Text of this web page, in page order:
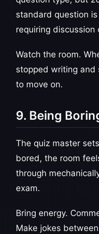
standard question
requiring discussion
Watch the room.
stopped writing
to move on.
9. Being
The quiz master
bored, the room
through
exam.
Bring energy.
Make jokes